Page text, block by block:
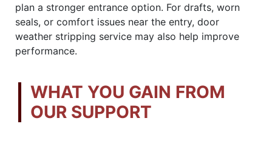
plan a stronger entrance option. For drafts, worn
seals, or comfort issues near the entry, door
weather stripping service may also help improve
performance.
WHAT YOU GAIN FROM
OUR SUPPORT